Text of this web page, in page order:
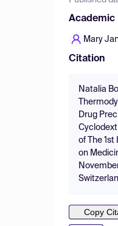
Academic
Mary
Citation
Natalia
Drug
of The
on
Copy